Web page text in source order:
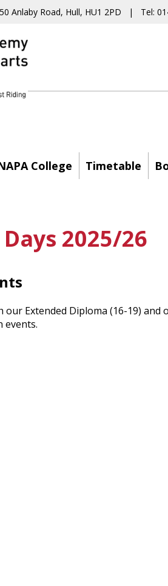
50 Anlaby Road, Hull, HU1 2PD | Tel:
College Timetable
2025/26
Extended Diploma (16-19) and
events.